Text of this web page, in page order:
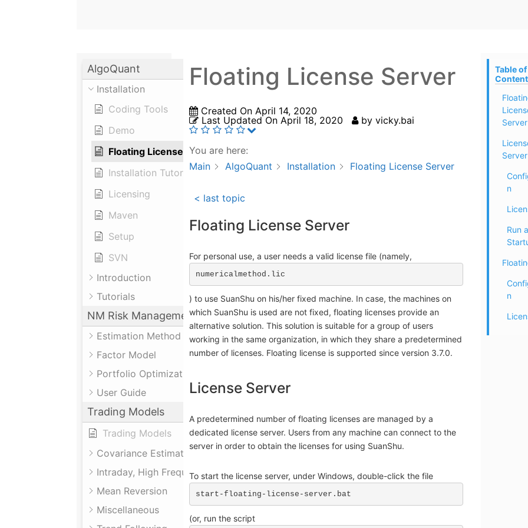
AlgoQuant
Installation
Coding Tools
Demo
Floating License Server
Installation Tutorial
Licensing
Maven
Setup
SVN
Introduction
Tutorials
NM Risk Management System
Estimation Method
Factor Model
Portfolio Optimization
User Guide
Trading Models
Trading Models
Covariance Estimation
Intraday, High Frequency
Mean Reversion
Miscellaneous
Floating License Server
Created On April 14, 2020
Last Updated On April 18, 2020 by vicky.bai
You are here:
Main
AlgoQuant Installation Floating License Server
< last topic
Floating License Server
For personal use, a user needs a valid license file (namely,
numericalmethod.lic
) to use SuanShu on his/her fixed machine. In case, the machines on
which SuanShu is used are not fixed, floating licenses provide an
alternative solution. This solution is suitable for a group of users
working in the same organization, in which they share a predetermined
number of licenses. Floating license is supported since version 3.7.0.
License Server
A predetermined number of floating licenses are managed by a
dedicated license server. Users from any machine can connect to the
server in order to obtain the licenses for using SuanShu.
To start the license server, under Windows, double-click the file
start-floating-license-server.bat
(or, run the script
Table of
Server
Server
n
Run
n